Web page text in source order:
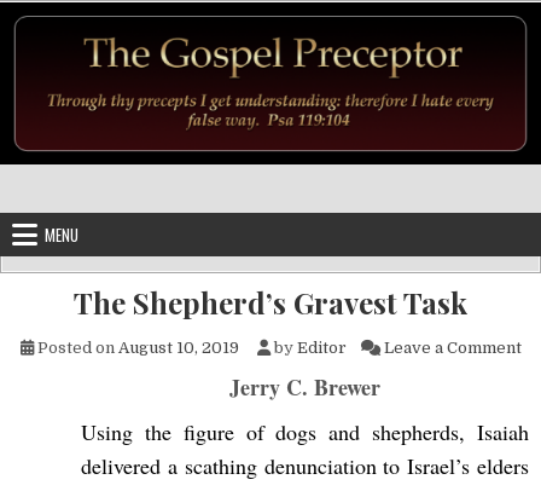
MENU
The Shepherd’s Gravest Task
Posted on August 10, 2019 by Editor Leave a Comment
Jerry C. Brewer
Using the figure of dogs and shepherds, Isaiah
delivered a scathing denunciation to Israel’s elders